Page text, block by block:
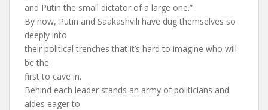
and Putin the small dictator of a large one.”
By now, Putin and Saakashvili have dug themselves so
deeply into
their political trenches that it’s hard to imagine who will
be the
first to cave in.
Behind each leader stands an army of politicians and
aides eager to